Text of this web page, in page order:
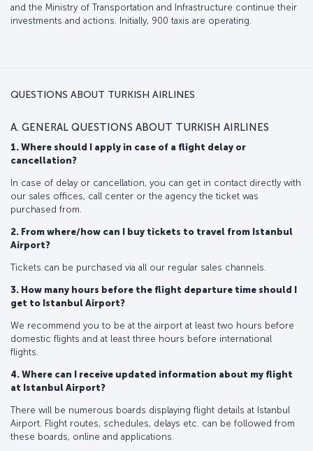
and the Ministry of Transportation and Infrastructure continue their
investments and actions. Initially, 900 taxis are operating.
QUESTIONS ABOUT TURKISH AIRLINES
A. GENERAL QUESTIONS ABOUT TURKISH AIRLINES
1. Where should I apply in case of a flight delay or
cancellation?
In case of delay or cancellation, you can get in contact directly with
our sales offices, call center or the agency the ticket was
purchased from.
2. From where/how can I buy tickets to travel from Istanbul
Airport?
Tickets can be purchased via all our regular sales channels.
3. How many hours before the flight departure time should I
get to Istanbul Airport?
We recommend you to be at the airport at least two hours before
domestic flights and at least three hours before international
flights.
4. Where can I receive updated information about my flight
at Istanbul Airport?
There will be numerous boards displaying flight details at Istanbul
Airport. Flight routes, schedules, delays etc. can be followed from
these boards, online and applications.